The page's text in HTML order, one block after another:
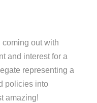
out with
and interest for a
representing a
policies into
amazing!